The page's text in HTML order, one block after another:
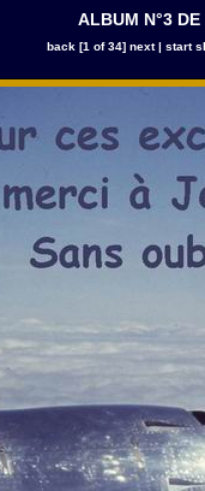
ALBUM N°3
back [1 of 34] next| start